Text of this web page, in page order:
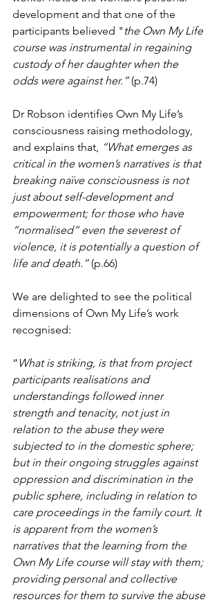
development and that one of the
participants believed " the Own My Life
course was instrumental in regaining
custody of her daughter when the
odds were against her.” (p.74)
Dr Robson identifies Own My Life’s
consciousness raising methodology,
and explains that, “What emerges as
critical in the women’s narratives is that
breaking naïve consciousness is not
just about self-development and
empowerment; for those who have
“normalised” even the severest of
violence, it is potentially a question of
life and death.” (p.66)
We are delighted to see the political
dimensions of Own My Life’s work
recognised:
“ What is striking, is that from project
participants realisations and
understandings followed inner
strength and tenacity, not just in
relation to the abuse they were
subjected to in the domestic sphere;
but in their ongoing struggles against
oppression and discrimination in the
public sphere, including in relation to
care proceedings in the family court. It
is apparent from the women’s
narratives that the learning from the
Own My Life course will stay with them;
providing personal and collective
resources for them to survive the abuse